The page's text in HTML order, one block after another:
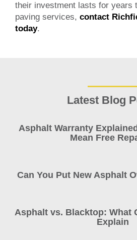
their investment lasts for years
paving services,contact
today.
Latest Blog
Asphalt Warranty
Mean Free
Can You Put New Asphalt
Asphalt vs. Blacktop: What
Explain